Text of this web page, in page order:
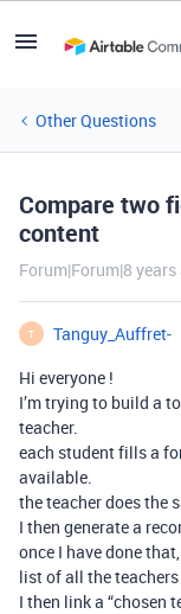
Other Questions
Compare two
content
Forum|Forum|8 years
T
Tanguy_Auffret-
Hi everyone !
I’m trying to build a
teacher.
each student fills a
available.
the teacher does the
I then generate a
once I have done
list of all the
I then link a “chosen